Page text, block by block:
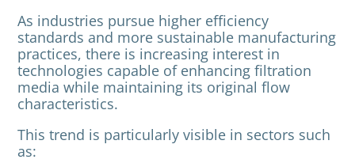
As industries pursue higher efficiency
standards and more sustainable manufacturing
practices, there is increasing interest in
technologies capable of enhancing filtration
media while maintaining its original flow
characteristics.
This trend is particularly visible in sectors such
as: